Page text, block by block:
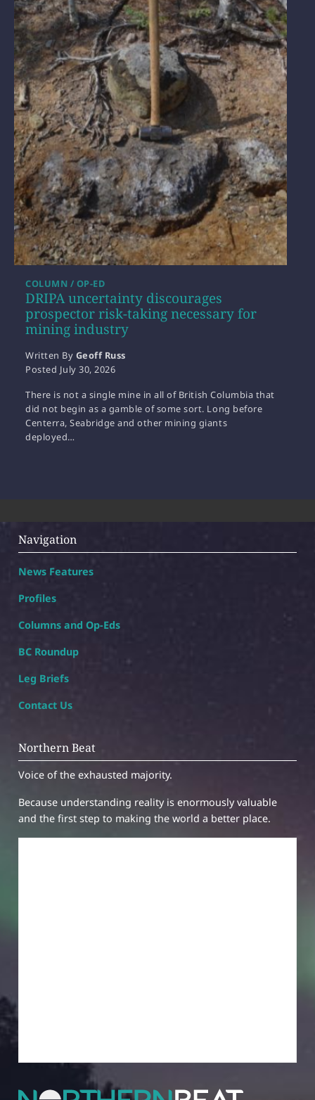
DRIPA uncertainty discourages
prospector risk-taking necessary for
mining industry
COLUMN / OP-ED
Written By Geoff Russ
Posted July 30, 2026
There is not a single mine in all of British Columbia that
did not begin as a gamble of some sort. Long before
Centerra, Seabridge and other mining giants
deployed…
Navigation
News Features
Profiles
Columns and Op-Eds
BC Roundup
Leg Briefs
Contact Us
Northern Beat
Voice of the exhausted majority.
Because understanding reality is enormously valuable
and the first step to making the world a better place.